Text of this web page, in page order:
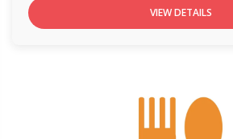
VIEW DETAILS